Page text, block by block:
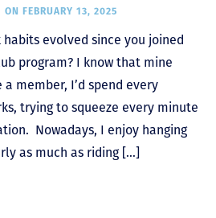
ON FEBRUARY 13, 2025
evolved since you joined
program? I know that mine
member, I’d spend every
trying to squeeze every minute
Nowadays, I enjoy hanging
as much as riding […]